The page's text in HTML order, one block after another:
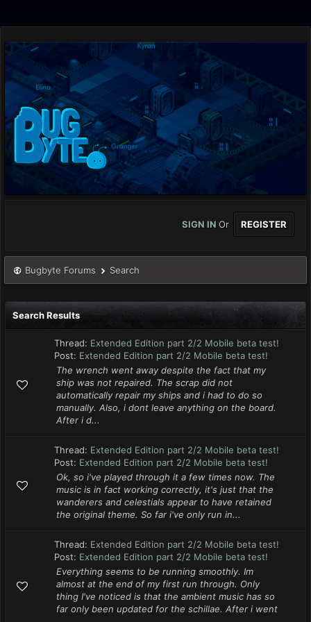
SIGN IN Or REGISTER
Bugbyte Forums Search
Search Results
Thread: Extended Edition part 2/2 Mobile beta test!
Post: Extended Edition part 2/2 Mobile beta test!
The wrench went away despite the fact that my
ship was not repaired. The scrap did not
automatically repair my ships and i had to do so
manually. Also, i dont leave anything on the board.
After i d...
Thread: Extended Edition part 2/2 Mobile beta test!
Post: Extended Edition part 2/2 Mobile beta test!
Ok, so i've played through it a few times now. The
music is in fact working correctly, it's just that the
wanderers and celestials appear to have retained
the original theme. So far i've only run in...
Thread: Extended Edition part 2/2 Mobile beta test!
Post: Extended Edition part 2/2 Mobile beta test!
Everything seems to be running smoothly. Im
almost at the end of my first run through. Only
thing I've noticed is that the ambient music has so
far only been updated for the schillae. After i went